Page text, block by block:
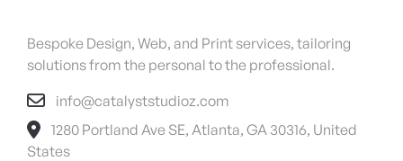
Bespoke Design, Web, and Print services, tailoring
solutions from the personal to the professional.
info@catalyststudioz.com
1280 Portland Ave SE, Atlanta, GA 30316, United
States